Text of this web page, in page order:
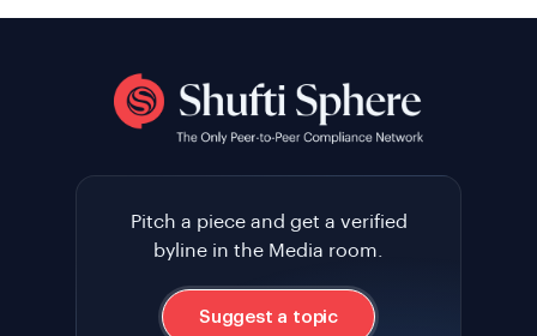
Pitch a piece and get a verified
byline in the Media room.
Suggest a topic